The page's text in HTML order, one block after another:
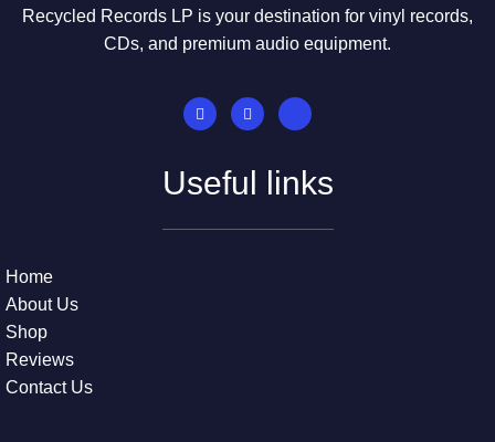
Recycled Records LP is your destination for vinyl records,
CDs, and premium audio equipment.
Useful links
Home
About Us
Shop
Reviews
Contact Us